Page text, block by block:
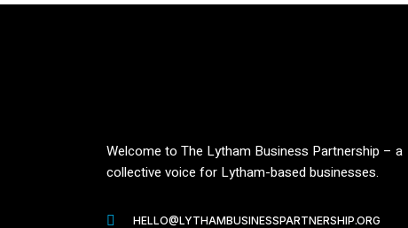
Welcome to The Lytham Business Partnership – a
collective voice for Lytham-based businesses.
HELLO@LYTHAMBUSINESSPARTNERSHIP.ORG